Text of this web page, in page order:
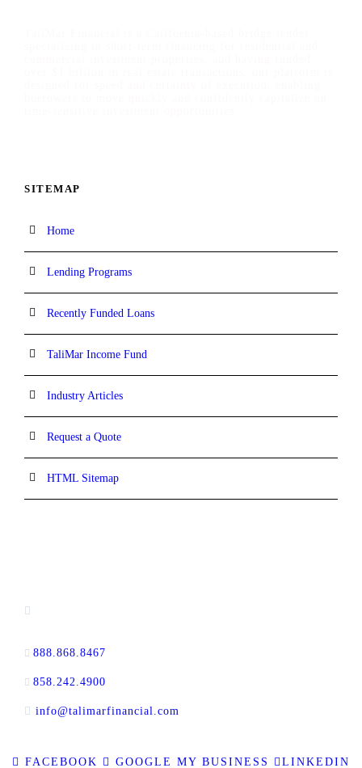
SITEMAP
Home
Lending Programs
Recently Funded Loans
TaliMar Income Fund
Industry Articles
Request a Quote
HTML Sitemap
888.868.8467
858.242.4900
info@talimarfinancial.com
FACEBOOK GOOGLE MY BUSINESS LINKEDIN